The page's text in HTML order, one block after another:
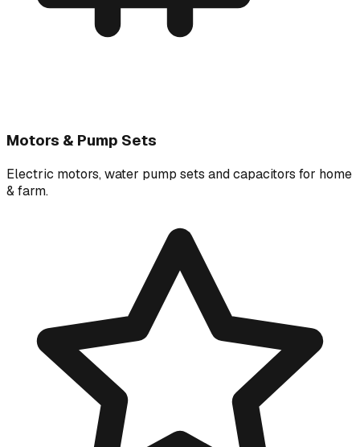
Motors & Pump Sets
Electric motors, water pump sets and capacitors for home
& farm.